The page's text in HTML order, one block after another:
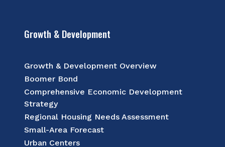
Growth & Development
Growth & Development Overview
Boomer Bond
Comprehensive Economic Development
Strategy
Regional Housing Needs Assessment
Small-Area Forecast
Urban Centers